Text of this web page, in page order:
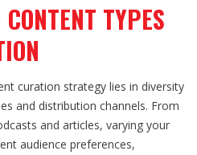
TYPES
curation strategy lies in diversity
and distribution channels. From
and articles, varying your
audience preferences,